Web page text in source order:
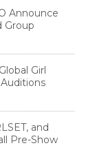
Announce
Group
Girl
and
Pre-Show